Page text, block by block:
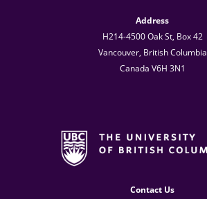
Address
H214-4500 Oak St, Box 42
Vancouver, British Columbia
Canada V6H 3N1
Contact Us